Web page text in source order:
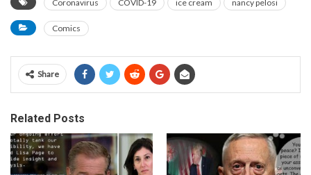
Coronavirus COVID-19 ice cream nancy pelosi
Comics
Share
Related Posts